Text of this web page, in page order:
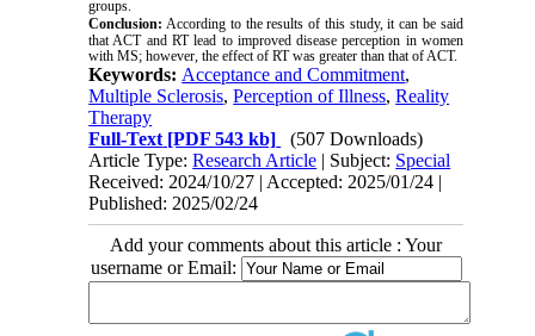
groups.
Conclusion: According to the results of this study, it can be said
that ACT and RT lead to improved disease perception in women
with MS; however, the effect of RT was greater than that of ACT.
Keywords: Acceptance and Commitment,
Multiple Sclerosis,Perception of Illness,Reality
Therapy
Full-Text [PDF 543 kb]
(507 Downloads)
Article Type:Research Article | Subject: Special
Received: 2024/10/27 | Accepted: 2025/01/24 |
Published: 2025/02/24
Add your comments about this article : Your
username or Email: